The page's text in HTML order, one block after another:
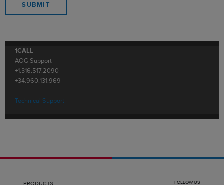
1CALL
AOG Support
+1.316.517.2090
+34.960.131.969
Technical Support
PRODUCTS FOLLOW US